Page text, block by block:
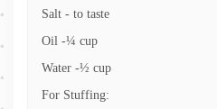
Salt - to taste
Oil -¼ cup
Water -½ cup
For Stuffing: